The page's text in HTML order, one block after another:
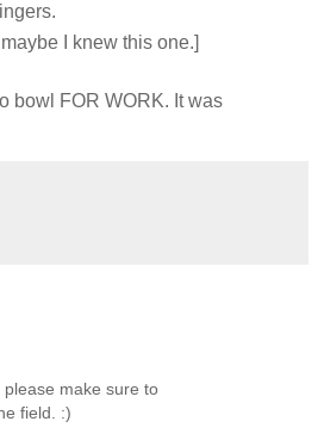
maybe I knew this one.]
bowl FOR WORK. It was
make sure to
field. :)